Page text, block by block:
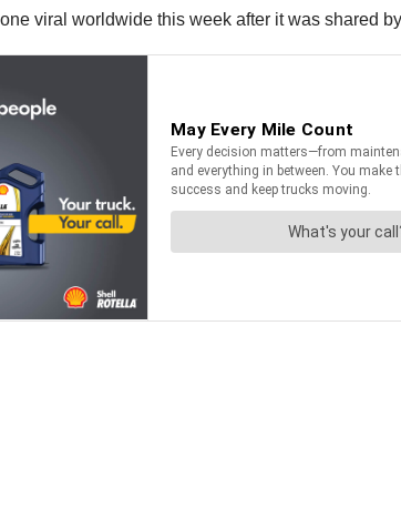
viral worldwide this week after it was shared